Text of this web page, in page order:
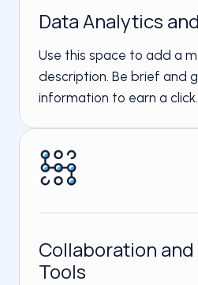
Data Analytics
Use this space to add a
description. Be brief and
information to earn a click.
Collaboration
Tools​